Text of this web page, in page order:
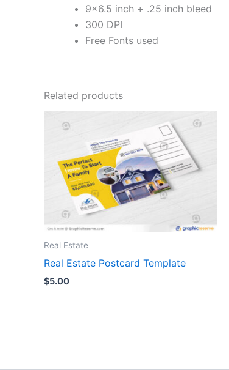
9×6.5 inch + .25 inch bleed
300 DPI
Free Fonts used
Related products
Real Estate
Real Estate Postcard Template
$5.00